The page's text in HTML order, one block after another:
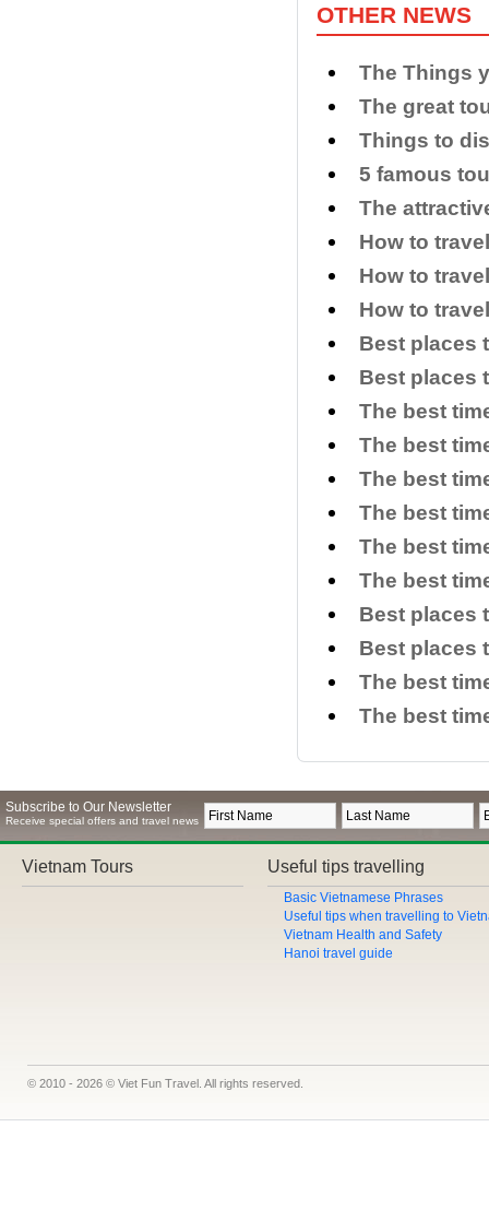
OTHER NEWS
​The Things
The great
​Things to
5 famous
The
How to
How to
How to
Best places
Best places
The best
The best
The best
The best
The best
The best
Best places
Best places
The best
The best
Subscribe to Our Newsletter
Receive special offers and travel news
Vietnam Tours Useful tips travelling
Basic Vietnamese Phrases
Useful tips when travelling to
Vietnam Health and Safety
Hanoi travel guide
© 2010 - 2026 © Viet Fun Travel. All rights reserved.